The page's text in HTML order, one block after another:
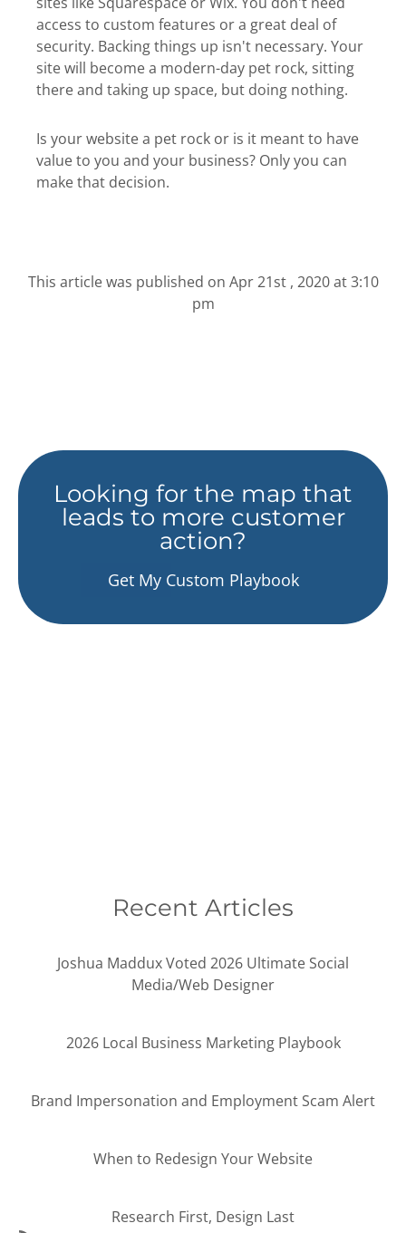
access to custom features or a great deal of
security. Backing things up isn't necessary. Your
site will become a modern-day pet rock, sitting
there and taking up space, but doing nothing.
Is your website a pet rock or is it meant to have
value to you and your business? Only you can
make that decision.
This article was published on Apr 21st , 2020 at 3:10
pm
Looking for the map that
leads to more customer
action?
Get My Custom Playbook
Recent Articles
Joshua Maddux Voted 2026 Ultimate Social
Media/Web Designer
2026 Local Business Marketing Playbook
Brand Impersonation and Employment Scam Alert
When to Redesign Your Website
Research First, Design Last